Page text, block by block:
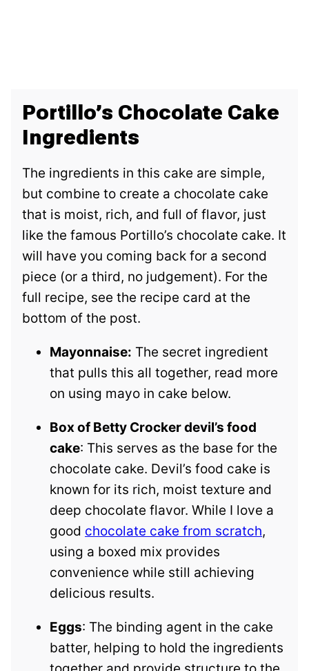
Portillo’s Chocolate Cake
Ingredients
The ingredients in this cake are simple,
but combine to create a chocolate cake
that is moist, rich, and full of flavor, just
like the famous Portillo’s chocolate cake. It
will have you coming back for a second
piece (or a third, no judgement). For the
full recipe, see the recipe card at the
bottom of the post.
Mayonnaise: The secret ingredient
that pulls this all together, read more
on using mayo in cake below.
Box of Betty Crocker devil’s food
cake: This serves as the base for the
chocolate cake. Devil’s food cake is
known for its rich, moist texture and
deep chocolate flavor. While I love a
good chocolate cake from scratch,
using a boxed mix provides
convenience while still achieving
delicious results.
Eggs: The binding agent in the cake
batter, helping to hold the ingredients